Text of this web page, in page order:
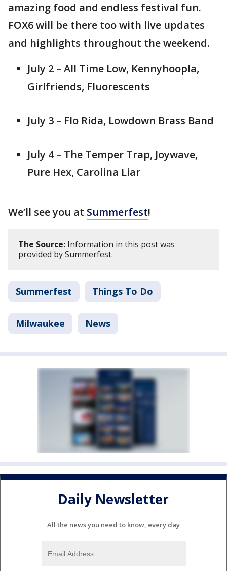
amazing food and endless festival fun.
FOX6 will be there too with live updates
and highlights throughout the weekend.
July 2 – All Time Low, Kennyhoopla,
Girlfriends, Fluorescents
July 3 – Flo Rida, Lowdown Brass Band
July 4 – The Temper Trap, Joywave,
Pure Hex, Carolina Liar
We’ll see you at Summerfest!
The Source: Information in this post was
provided by Summerfest.
Summerfest Things To Do
Milwaukee News
Daily Newsletter
All the news you need to know, every day